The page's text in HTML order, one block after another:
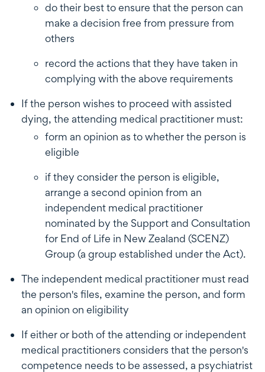
do their best to ensure that the person can
make a decision free from pressure from
others
record the actions that they have taken in
complying with the above requirements
If the person wishes to proceed with assisted
dying, the attending medical practitioner must:
form an opinion as to whether the person is
eligible
if they consider the person is eligible,
arrange a second opinion from an
independent medical practitioner
nominated by the Support and Consultation
for End of Life in New Zealand (SCENZ)
Group (a group established under the Act).
The independent medical practitioner must read
the person's files, examine the person, and form
an opinion on eligibility
If either or both of the attending or independent
medical practitioners considers that the person's
competence needs to be assessed, a psychiatrist